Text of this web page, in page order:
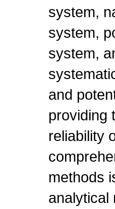
system,
system,
system,
and
providing
reliability
methods
analytical